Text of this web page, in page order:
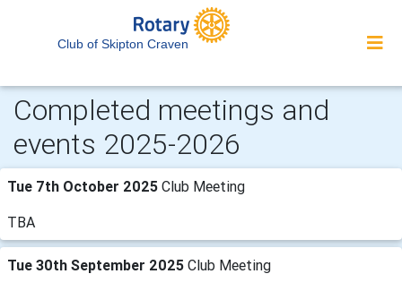
Club of Skipton Craven
Completed meetings and
events 2025-2026
Tue 7th October 2025 Club Meeting
TBA
Tue 30th September 2025 Club Meeting